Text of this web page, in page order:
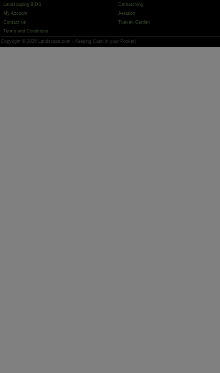
Landscaping BIDS
My Account
Contact us
Terms and Conditions
Dethatching
Aeration
Tuscan Garden
Copyright © 2026 Landscape.com - Keeping Cash in your Pocket!